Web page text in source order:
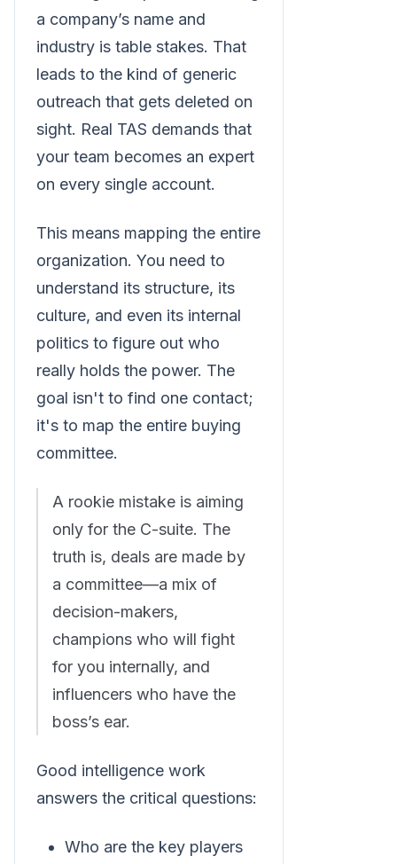
a company’s name and
industry is table stakes. That
leads to the kind of generic
outreach that gets deleted on
sight. Real TAS demands that
your team becomes an expert
on every single account.
This means mapping the entire
organization. You need to
understand its structure, its
culture, and even its internal
politics to figure out who
really holds the power. The
goal isn't to find one contact;
it's to map the entire buying
committee.
A rookie mistake is aiming
only for the C-suite. The
truth is, deals are made by
a committee—a mix of
decision-makers,
champions who will fight
for you internally, and
influencers who have the
boss’s ear.
Good intelligence work
answers the critical questions:
Who are the key players